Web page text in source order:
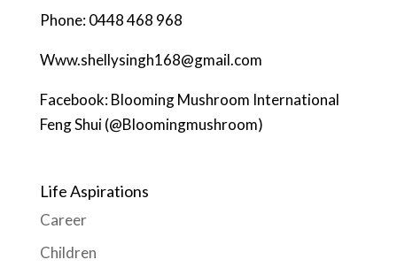
Phone: 0448 468 968
Www.shellysingh168@gmail.com
Facebook: Blooming Mushroom International
Feng Shui (@Bloomingmushroom)
Life Aspirations
Career
Children